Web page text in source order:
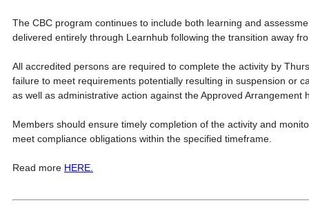
The CBC program continues to include both learning and
delivered entirely through Learnhub following the transition away
All accredited persons are required to complete the activity by
failure to meet requirements potentially resulting in suspension or
as well as administrative action against the Approved Arrangement
Members should ensure timely completion of the activity and
meet compliance obligations within the specified timeframe.
Read more HERE.